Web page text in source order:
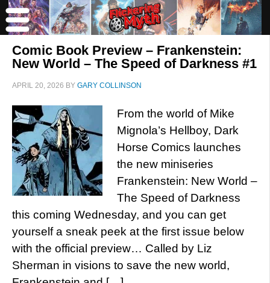
Comic Book Preview – Frankenstein:
New World – The Speed of Darkness #1
APRIL 20, 2026 BY GARY COLLINSON
From the world of Mike
Mignola’s Hellboy, Dark
Horse Comics launches
the new miniseries
Frankenstein: New World –
The Speed of Darkness
this coming Wednesday, and you can get
yourself a sneak peek at the first issue below
with the official preview… Called by Liz
Sherman in visions to save the new world,